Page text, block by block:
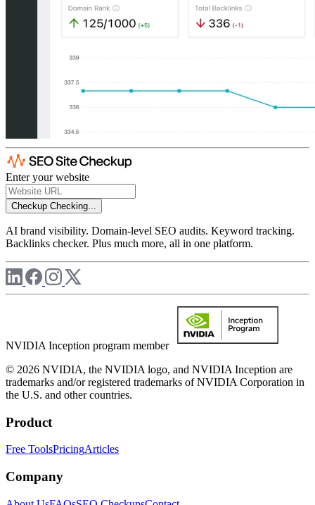
Enter your website
Checkup Checking...
AI brand visibility. Domain-level SEO audits. Keyword tracking.
Backlinks checker. Plus much more, all in one platform.
NVIDIA Inception program member
© 2026 NVIDIA, the NVIDIA logo, and NVIDIA Inception are
trademarks and/or registered trademarks of NVIDIA Corporation in
the U.S. and other countries.
Product
Free ToolsPricingArticles
Company